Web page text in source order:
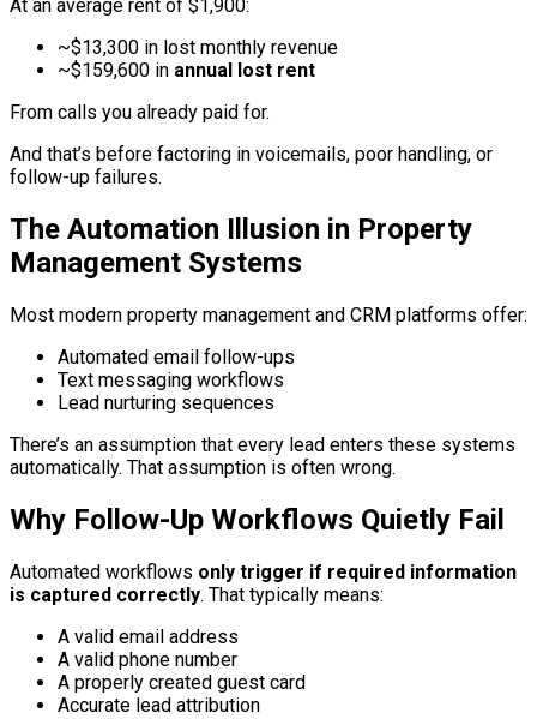
At an average rent of $1,900:
~$13,300 in lost monthly revenue
~$159,600 in annual lost rent
From calls you already paid for.
And that’s before factoring in voicemails, poor handling, or
follow-up failures.
The Automation Illusion in Property
Management Systems
Most modern property management and CRM platforms offer:
Automated email follow-ups
Text messaging workflows
Lead nurturing sequences
There’s an assumption that every lead enters these systems
automatically. That assumption is often wrong.
Why Follow-Up Workflows Quietly Fail
Automated workflows only trigger if required information
is captured correctly. That typically means:
A valid email address
A valid phone number
A properly created guest card
Accurate lead attribution